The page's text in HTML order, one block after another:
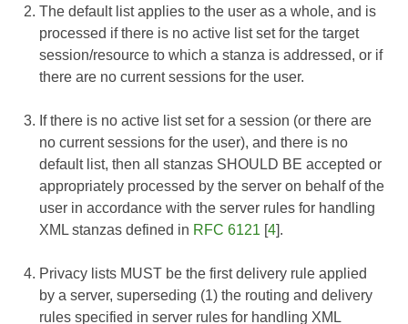
The default list applies to the user as a whole, and is
processed if there is no active list set for the target
session/resource to which a stanza is addressed, or if
there are no current sessions for the user.
If there is no active list set for a session (or there are
no current sessions for the user), and there is no
default list, then all stanzas SHOULD BE accepted or
appropriately processed by the server on behalf of the
user in accordance with the server rules for handling
XML stanzas defined in RFC 6121 [4].
Privacy lists MUST be the first delivery rule applied
by a server, superseding (1) the routing and delivery
rules specified in server rules for handling XML